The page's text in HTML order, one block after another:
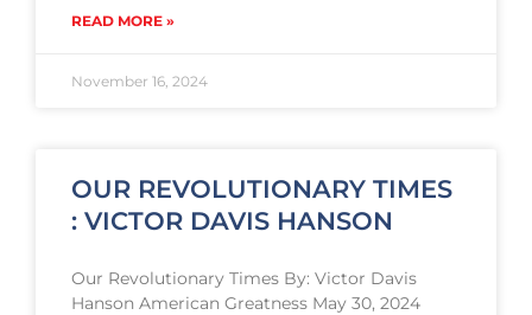
READ MORE »
November 16, 2024
OUR REVOLUTIONARY TIMES
: VICTOR DAVIS HANSON
Our Revolutionary Times By: Victor Davis
Hanson American Greatness May 30, 2024